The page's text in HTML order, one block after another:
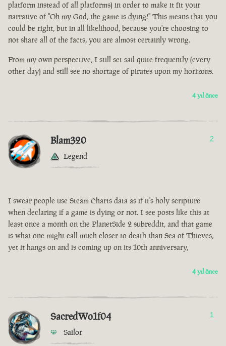
platform instead of all platforms) in order to make it fit your
narrative of "Oh my God, the game is dying!" This means that you
could be right, but in all likelihood, because you're choosing to
not share all of the facts, you are almost certainly wrong.
From my own perspective, I still set sail quite frequently (every
other day) and still see no shortage of pirates upon my horizons.
4 yıl önce
Blam320
Legend
2
I swear people use Steam Charts data as if it's holy scripture
when declaring if a game is dying or not. I see posts like this at
least once a month on the PlanetSide 2 subreddit, and that game
is what one might call much closer to death than Sea of Thieves,
yet it hangs on and is coming up on its 10th anniversary,
4 yıl önce
SacredWo1f04
Sailor
1